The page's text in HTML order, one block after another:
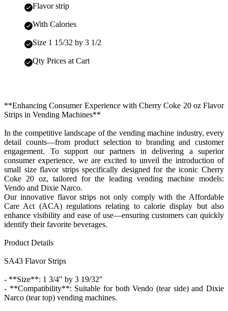
Flavor strip
With Calories
Size 1 15/32 by 3 1/2
Qty Prices at Cart
**Enhancing Consumer Experience with Cherry Coke 20 oz Flavor
Strips in Vending Machines**
In the competitive landscape of the vending machine industry, every
detail counts—from product selection to branding and customer
engagement. To support our partners in delivering a superior
consumer experience, we are excited to unveil the introduction of
small size flavor strips specifically designed for the iconic Cherry
Coke 20 oz, tailored for the leading vending machine models:
Vendo and Dixie Narco.
Our innovative flavor strips not only comply with the Affordable
Care Act (ACA) regulations relating to calorie display but also
enhance visibility and ease of use—ensuring customers can quickly
identify their favorite beverages.
Product Details
SA43 Flavor Strips
- **Size**: 1 3/4" by 3 19/32"
- **Compatibility**: Suitable for both Vendo (tear side) and Dixie
Narco (tear top) vending machines.